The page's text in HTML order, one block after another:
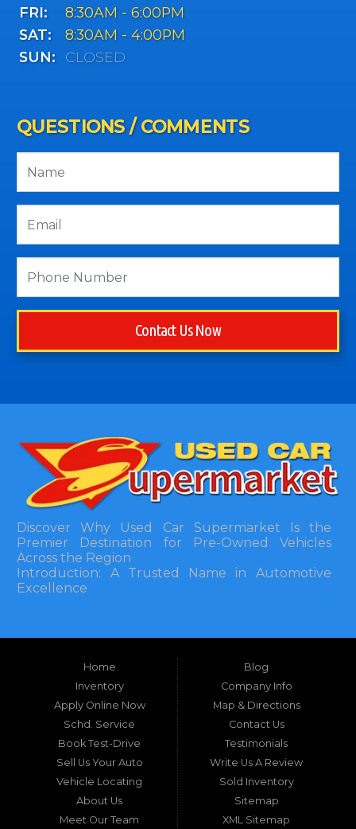
FRI:
8:30AM - 6:00PM
SAT:
8:30AM - 4:00PM
SUN:
CLOSED
QUESTIONS / COMMENTS
Contact Us Now
Discover Why Used Car Supermarket Is the
Premier Destination for Pre-Owned Vehicles
Across the Region
Introduction: A Trusted Name in Automotive
Excellence
Southeastern United States, finding a reliable
pre-owned vehicle can often feel like navigating
a maze of uncertainty. For residents in and
around Tallahassee, Florida, and extending into
neighboring states, one dealership stands out as
a beacon of trust, quality, and accessibility: Used
Car Supermarket. Situated at 3120 W Tennessee
Street, Tallahassee, FL 32304, this establishment
has been a cornerstone of the community for
nearly four decades. Since its inception, Used Car
Supermarket has dedicated itself to providing
high-quality used cars, trucks, vans, and SUVs at
competitive prices, backed by exceptional
Home
Inventory
Apply Online Now
Schd. Service
Book Test-Drive
Sell Us Your Auto
Vehicle Locating
About Us
Meet Our Team
Blog
Company Info
Map & Directions
Contact Us
Testimonials
Write Us A Review
Sold Inventory
Sitemap
XML Sitemap